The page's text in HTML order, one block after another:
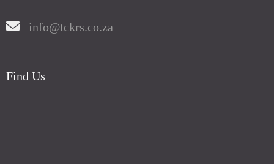
info@tckrs.co.za
Find Us